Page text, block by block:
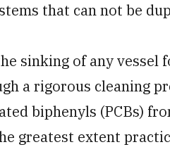
that can not be
sinking of any vessel
a rigorous cleaning
biphenyls (PCBs)
greatest extent